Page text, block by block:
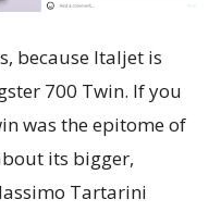
because Italjet is
700 Twin. If you
was the epitome of
its bigger,
Tartarini